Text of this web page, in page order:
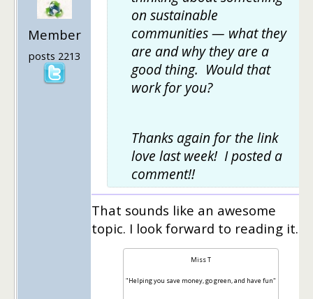
Member
posts 2213
on sustainable
communities — what they
are and why they are a
good thing. Would that
work for you?
Thanks again for the link
love last week! I posted a
comment!!
That sounds like an awesome
topic. I look forward to reading it.
Miss T
"Helping you save money, go green, and have fun"